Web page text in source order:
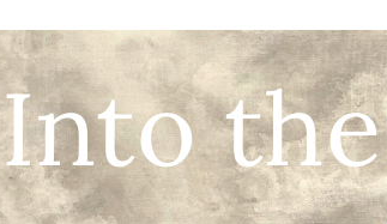
Into